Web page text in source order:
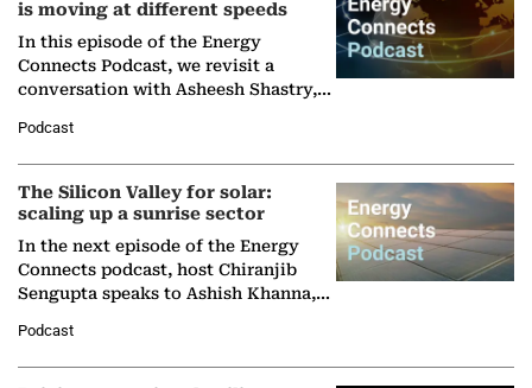
is moving at different speeds
In this episode of the Energy
Connects Podcast, we revisit a
conversation with Asheesh Shastry,
Partner at Boston Consulting Group
(BCG),…
Podcast
The Silicon Valley for solar:
scaling up a sunrise sector
In the next episode of the Energy
Connects podcast, host Chiranjib
Sengupta speaks to Ashish Khanna,
Solar Alliance, as the…
Podcast